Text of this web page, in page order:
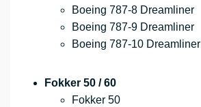
Boeing 787-8 Dreamliner
Boeing 787-9 Dreamliner
Boeing 787-10 Dreamliner
Fokker 50 / 60
Fokker 50